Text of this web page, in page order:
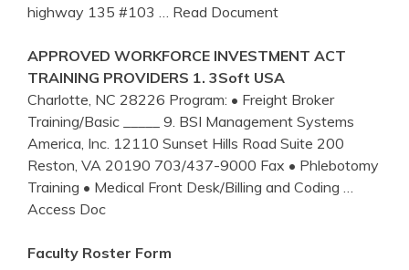
highway 135 #103
… Read Document
APPROVED WORKFORCE INVESTMENT ACT
TRAINING PROVIDERS 1. 3Soft USA
Charlotte, NC 28226 Program: • Freight Broker
Training/Basic _____ 9. BSI Management Systems
America, Inc. 12110 Sunset Hills Road Suite 200
Reston, VA 20190 703/437-9000 Fax • Phlebotomy
Training • Medical Front Desk/Billing and Coding
Access Doc
Faculty Roster Form